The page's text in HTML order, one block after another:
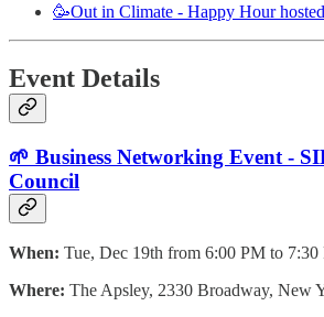
🥳Out in Climate - Happy Hour
Event Details
🌱 Business Networking Event -
Council
When: Tue, Dec 19th from 6:00 PM to 7:30
Where: The Apsley, 2330 Broadway, New